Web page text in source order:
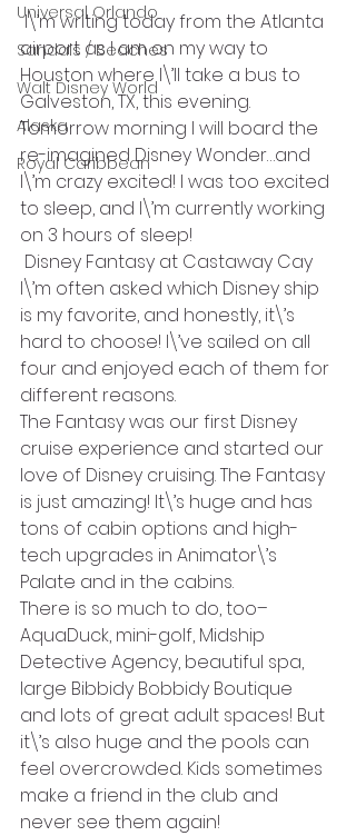
Universal Orlando
Sandals / Beaches
Walt Disney World
Alaska
Royal Caribbean
I\’m writing today from the Atlanta
airport as I am on my way to
Houston where I\’ll take a bus to
Galveston, TX, this evening.
Tomorrow morning I will board the
re-imagined Disney Wonder…and
I\’m crazy excited! I was too excited
to sleep, and I\’m currently working
on 3 hours of sleep!
Disney Fantasy at Castaway Cay
I\’m often asked which Disney ship
is my favorite, and honestly, it\’s
hard to choose! I\’ve sailed on all
four and enjoyed each of them for
different reasons.
The Fantasy was our first Disney
cruise experience and started our
love of Disney cruising. The Fantasy
is just amazing! It\’s huge and has
tons of cabin options and high-
tech upgrades in Animator\’s
Palate and in the cabins.
There is so much to do, too–
AquaDuck, mini-golf, Midship
Detective Agency, beautiful spa,
large Bibbidy Bobbidy Boutique
and lots of great adult spaces! But
it\’s also huge and the pools can
feel overcrowded. Kids sometimes
make a friend in the club and
never see them again!